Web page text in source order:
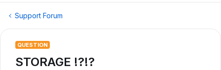
Support Forum
QUESTION
STORAGE !?!?